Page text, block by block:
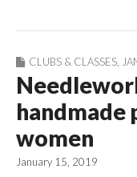
CLUBS & CLASSES
handmade
women
January 15, 2019